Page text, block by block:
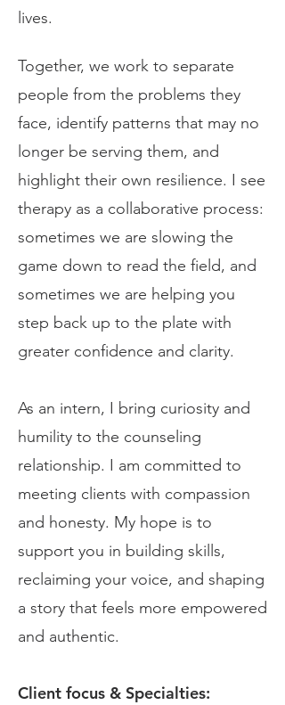
lives.
Together, we work to separate
people from the problems they
face, identify patterns that may no
longer be serving them, and
highlight their own resilience. I see
therapy as a collaborative process:
sometimes we are slowing the
game down to read the field, and
sometimes we are helping you
step back up to the plate with
greater confidence and clarity.
As an intern, I bring curiosity and
humility to the counseling
relationship. I am committed to
meeting clients with compassion
and honesty. My hope is to
support you in building skills,
reclaiming your voice, and shaping
a story that feels more empowered
and authentic.
Client focus & Specialties: